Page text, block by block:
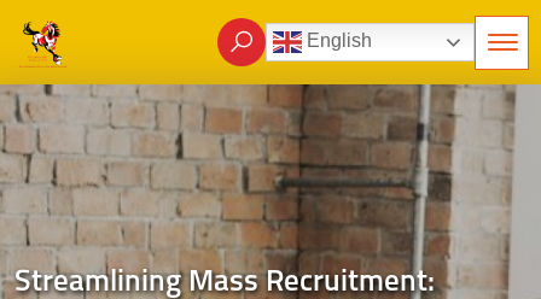
English
Streamlining Mass Recruitment: